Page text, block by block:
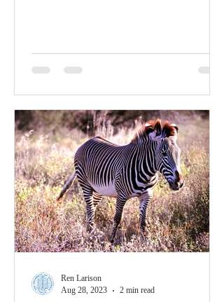
Ren Larison
Aug 28, 2023
2 min read